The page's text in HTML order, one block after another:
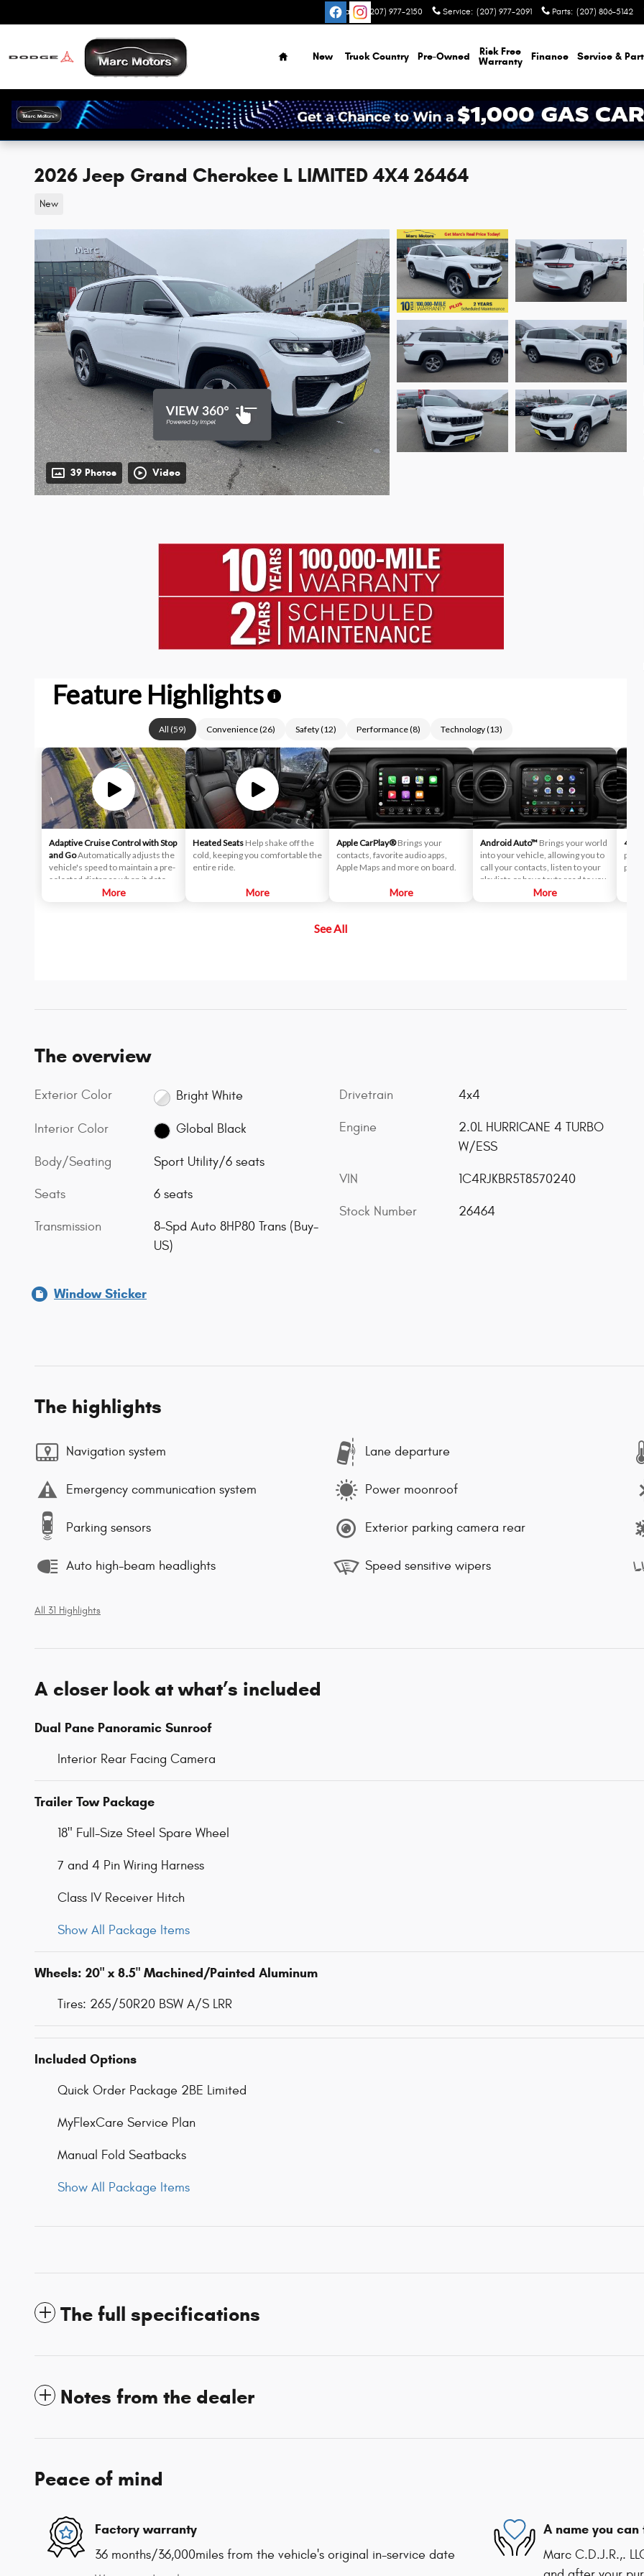
Sales: (207) 977-2150 Service: (207) 977-2091 Parts: (207) 806-5142
Home
New Truck Country Pre-Owned
Risk Free
Warranty
Finance Service &
2026 Jeep Grand Cherokee L LIMITED 4X4 26464
New
39 Photos Video
Feature Highlights i
All (59) Convenience(26) Safety(12) Performance(8) Technology(13)
Adaptive Cruise Control with Stop
and GoAutomatically adjusts the
vehicle's speed to maintain a pre-
selected distance when it detects
slower traffic ahead, helping
More
Heated Seats Help shake off the
cold, keeping you comfortable the
entire ride.
More
Apple CarPlay® Brings your
contacts, favorite audio apps,
Apple Maps and more on board.
More
Android Auto™ Brings your world
into your vehicle, allowing you to
call your contacts, listen to your
playlists or have texts read to you.
More
4G
post
See All
The overview
Exterior Color Bright White
Interior Color Global Black
Body/Seating Sport Utility/6 seats
Seats 6 seats
Transmission
8-Spd Auto 8HP80 Trans (Buy-
US)
Drivetrain 4x4
Engine
2.0L HURRICANE 4 TURBO
W/ESS
VIN 1C4RJKBR5T8570240
Stock Number 26464
Window Sticker
The highlights
Navigation system Lane departure
Emergency communication system Power moonroof
Parking sensors Exterior parking camera rear
Auto high-beam headlights Speed sensitive wipers
All 31 Highlights
A closer look at what’s included
Dual Pane Panoramic Sunroof
Interior Rear Facing Camera
Trailer Tow Package
18" Full-Size Steel Spare Wheel
7 and 4 Pin Wiring Harness
Class IV Receiver Hitch
Show All Package Items
Wheels: 20" x 8.5" Machined/Painted Aluminum
Tires: 265/50R20 BSW A/S LRR
Included Options
Quick Order Package 2BE Limited
MyFlexCare Service Plan
Manual Fold Seatbacks
Show All Package Items
The full specifications
Notes from the dealer
Peace of mind
Factory warranty
36 months/36,000miles from the vehicle's original in-service date
A name you can
Marc C.D.J.R.,.